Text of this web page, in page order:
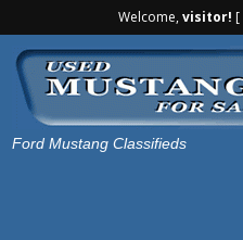
Welcome,visitor! [
Ford Mustang Classifieds